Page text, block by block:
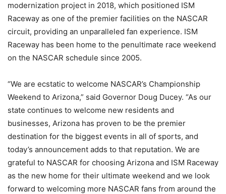
modernization project in 2018, which positioned ISM
Raceway as one of the premier facilities on the NASCAR
circuit, providing an unparalleled fan experience. ISM
Raceway has been home to the penultimate race weekend
on the NASCAR schedule since 2005.
“We are ecstatic to welcome NASCAR’s Championship
Weekend to Arizona,” said Governor Doug Ducey. “As our
state continues to welcome new residents and
businesses, Arizona has proven to be the premier
destination for the biggest events in all of sports, and
today’s announcement adds to that reputation. We are
grateful to NASCAR for choosing Arizona and ISM Raceway
as the new home for their ultimate weekend and we look
forward to welcoming more NASCAR fans from around the